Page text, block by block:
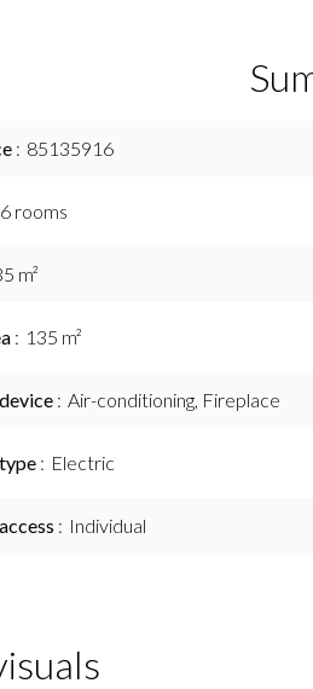
85135916
6 rooms
m²
135 m²
Air-conditioning, Fireplace
Electric
Individual